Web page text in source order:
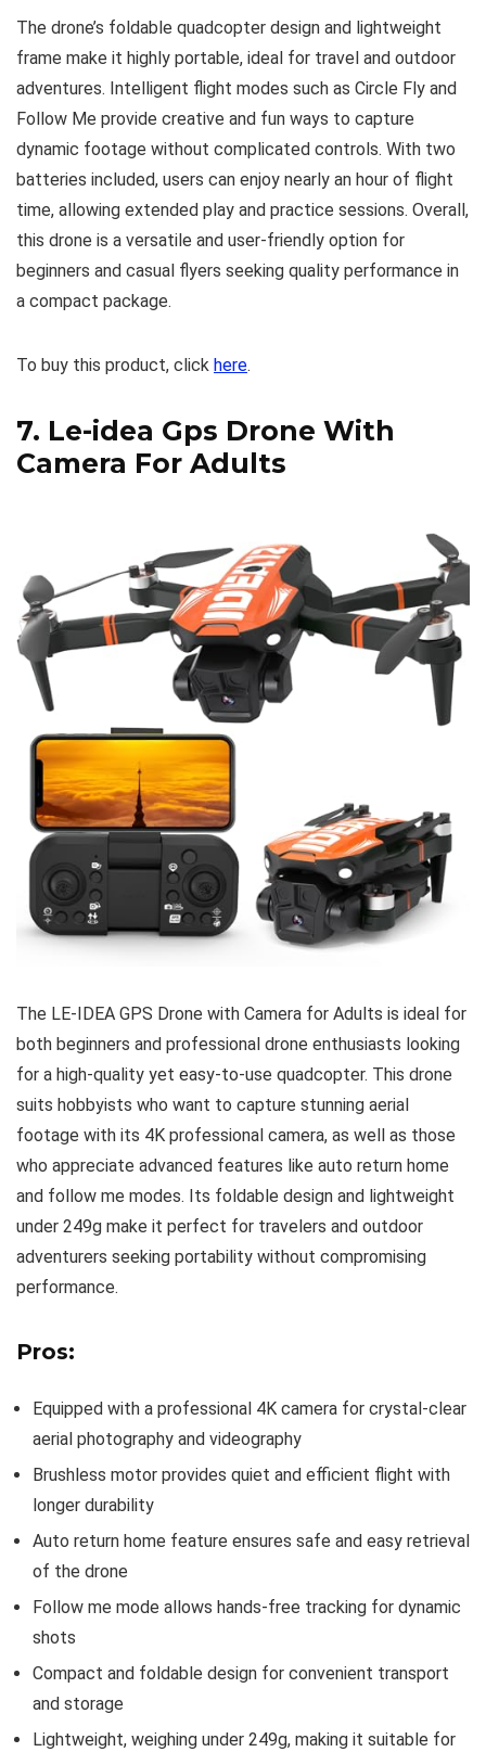
The drone’s foldable quadcopter design and lightweight
frame make it highly portable, ideal for travel and outdoor
adventures. Intelligent flight modes such as Circle Fly and
Follow Me provide creative and fun ways to capture
dynamic footage without complicated controls. With two
batteries included, users can enjoy nearly an hour of flight
time, allowing extended play and practice sessions. Overall,
this drone is a versatile and user-friendly option for
beginners and casual flyers seeking quality performance in
a compact package.
To buy this product, click here.
7. Le-idea Gps Drone With
Camera For Adults
The LE-IDEA GPS Drone with Camera for Adults is ideal for
both beginners and professional drone enthusiasts looking
for a high-quality yet easy-to-use quadcopter. This drone
suits hobbyists who want to capture stunning aerial
footage with its 4K professional camera, as well as those
who appreciate advanced features like auto return home
and follow me modes. Its foldable design and lightweight
under 249g make it perfect for travelers and outdoor
adventurers seeking portability without compromising
performance.
Pros:
Equipped with a professional 4K camera for crystal-clear
aerial photography and videography
Brushless motor provides quiet and efficient flight with
longer durability
Auto return home feature ensures safe and easy retrieval
of the drone
Follow me mode allows hands-free tracking for dynamic
shots
Compact and foldable design for convenient transport
and storage
Lightweight, weighing under 249g, making it suitable for